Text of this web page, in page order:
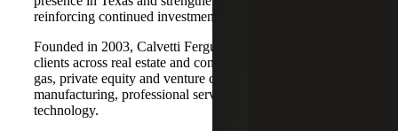
reinforcing continued investment across both regions.
Founded in 2003, Calvetti Ferguson serves middle-market
clients across real estate and construction, energy and oil &
gas, private equity and venture capital, financial services,
manufacturing, professional services, nonprofits, and
technology.